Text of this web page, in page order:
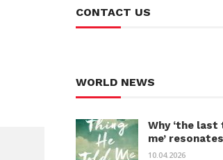
CONTACT US
WORLD NEWS
Why ‘the
me’
10.04.2026